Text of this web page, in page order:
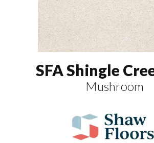
SFA Shingle
Mushroom